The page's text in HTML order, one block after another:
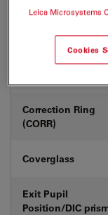
Correction Ring
(CORR)
Coverglass
Exit Pupil
Position/DIC
Leica Microsystems
Cookies